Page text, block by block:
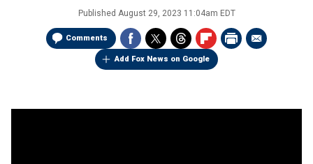
Published August 29, 2023 11:04am EDT
Comments
Add Fox News on Google